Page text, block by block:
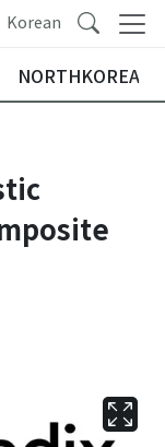
Korean
NORTHKOREA